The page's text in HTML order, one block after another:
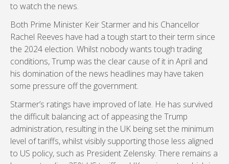
to watch the news.
Both Prime Minister Keir Starmer and his Chancellor
Rachel Reeves have had a tough start to their term since
the 2024 election. Whilst nobody wants tough trading
conditions, Trump was the clear cause of it in April and
his domination of the news headlines may have taken
some pressure off the government.
Starmer’s ratings have improved of late. He has survived
the difficult balancing act of appeasing the Trump
administration, resulting in the UK being set the minimum
level of tariffs, whilst visibly supporting those less aligned
to US policy, such as President Zelensky. There remains a